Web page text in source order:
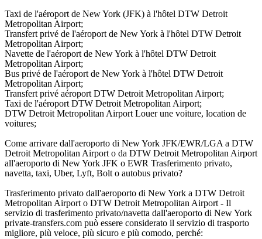
Taxi de l'aéroport de New York (JFK) à l'hôtel DTW Detroit
Metropolitan Airport;
Transfert privé de l'aéroport de New York à l'hôtel DTW Detroit
Metropolitan Airport;
Navette de l'aéroport de New York à l'hôtel DTW Detroit
Metropolitan Airport;
Bus privé de l'aéroport de New York à l'hôtel DTW Detroit
Metropolitan Airport;
Transfert privé aéroport DTW Detroit Metropolitan Airport;
Taxi de l'aéroport DTW Detroit Metropolitan Airport;
DTW Detroit Metropolitan Airport Louer une voiture, location de
voitures;
Come arrivare dall'aeroporto di New York JFK/EWR/LGA a DTW
Detroit Metropolitan Airport o da DTW Detroit Metropolitan Airport
all'aeroporto di New York JFK o EWR Trasferimento privato,
navetta, taxi, Uber, Lyft, Bolt o autobus privato?
Trasferimento privato dall'aeroporto di New York a DTW Detroit
Metropolitan Airport o DTW Detroit Metropolitan Airport - Il
servizio di trasferimento privato/navetta dall'aeroporto di New York
private-transfers.com può essere considerato il servizio di trasporto
migliore, più veloce, più sicuro e più comodo, perché: